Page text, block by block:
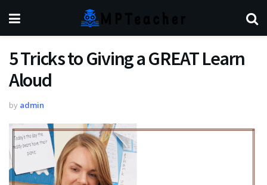
5 Tricks to Giving a GREAT Learn
Aloud
by admin